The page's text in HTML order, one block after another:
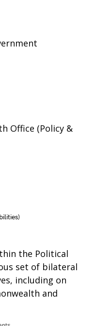
Office (Policy &
the Political
set of bilateral
including on
and